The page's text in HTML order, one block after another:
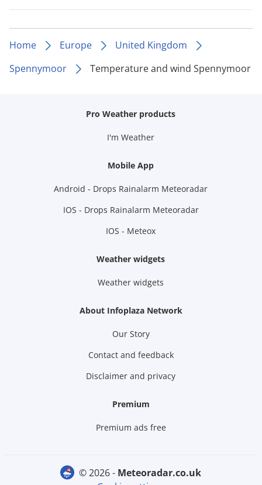
Home Europe
United Kingdom
Spennymoor
Temperature and wind Spennymoor
Pro Weather products
I'm Weather
Mobile App
Android - Drops Rainalarm Meteoradar
IOS - Drops Rainalarm Meteoradar
IOS - Meteox
Weather widgets
Weather widgets
About Infoplaza Network
Our Story
Contact and feedback
Disclaimer and privacy
Premium
Premium ads free
© 2026 -
meteoradar.co.uk